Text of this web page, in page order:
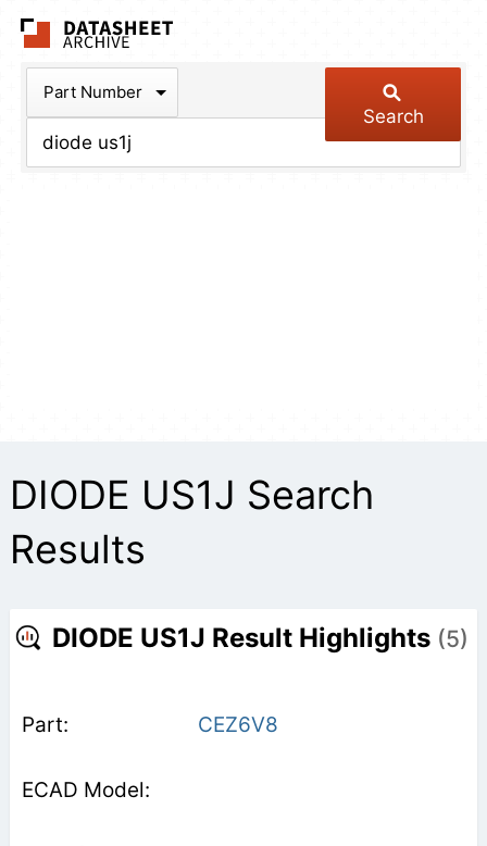
Part Number
Search
DIODE US1J Search
Results
DIODE US1J Result Highlights (5)
CEZ6V8